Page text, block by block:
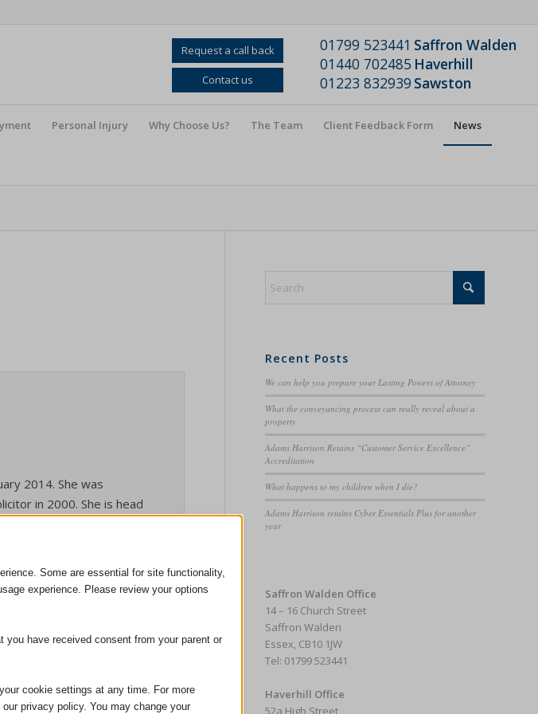
Request a call back
Contact us
01799 523441 Saffron Walden
01440 702485 Haverhill
01223 832939 Sawston
Personal Injury Why Choose Us? The Team Client Feedback Form News
2014. She was
in 2000. She is head
person responsible
who will deal with
Administration (COFA).
Recent Posts
We can help you prepare your Lasting Powers of Attorney
What the conveyancing process can really reveal about a
property
Adams Harrison Retains “Customer Service Excellence”
Accreditation
What happens to my children when I die?
Adams Harrison retains Cyber Essentials Plus for another
year
Saffron Walden Office
14 – 16 Church Street
Saffron Walden
Essex, CB10 1JW
Tel: 01799 523441
Haverhill Office
52a High Street
Some are essential for site functionality,
experience. Please review your options
you have received consent from your parent or
cookie settings at any time. For more
privacy policy. You may change your